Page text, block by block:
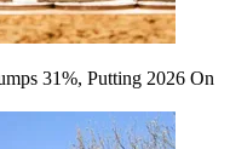
31%, Putting 2026 On